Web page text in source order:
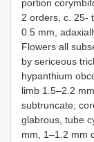
portion
2 orders, c. 25-
0.5 mm,
Flowers all
by sericeous
hypanthium
limb 1.5–2.2
subtruncate;
glabrous, tube
mm, 1–1.2 mm